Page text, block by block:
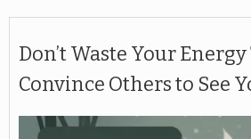
Don’t Waste Your
Convince Others to See